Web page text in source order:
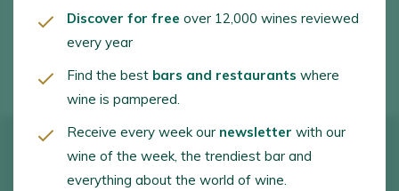
+34660831064
Discover for free over 12,000 wines reviewed
every year
Find the best bars and restaurants where
wine is pampered.
Receive every week our newsletter with our
wine of the week, the trendiest bar and
everything about the world of wine.